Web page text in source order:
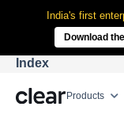
India's first
Download
Products
Index